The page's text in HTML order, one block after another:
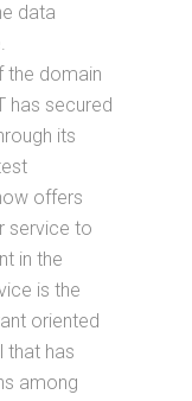
data
the domain
has secured
its
offers
service to
in the
is the
oriented
that has
among